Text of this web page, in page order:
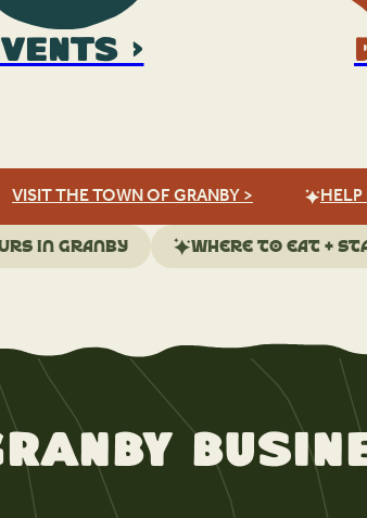
>
VISIT THE TOWN OF GRANBY >
in Granby Where to eat +